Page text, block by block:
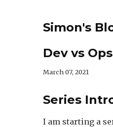
Simon's
Dev vs
March 07, 2021
Series
I am starting a